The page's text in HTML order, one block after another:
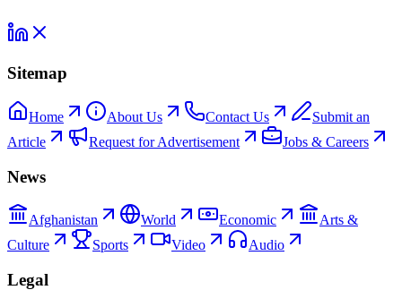
Sitemap
Home About Us Contact Us
Submit an
Article
Request for Advertisement Jobs & Careers
News
Afghanistan World Economic
Arts &
Culture
Sports Video Audio
Legal